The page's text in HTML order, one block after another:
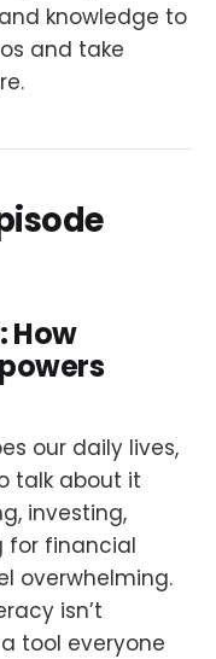
knowledge to
and take
How
our daily lives,
talk about it
investing,
for financial
overwhelming.
isn’t
tool everyone